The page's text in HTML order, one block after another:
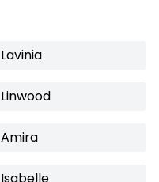
Lavinia
Linwood
Amira